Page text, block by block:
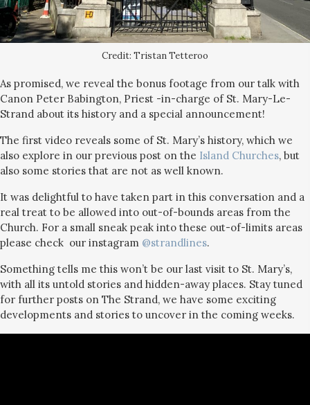
Credit: Tristan Tetteroo
As promised, we reveal the bonus footage from our talk with
Canon Peter Babington, Priest -in-charge of St. Mary-Le-
Strand about its history and a special announcement!
The first video reveals some of St. Mary’s history, which we
also explore in our previous post on the Island Churches, but
also some stories that are not as well known.
It was delightful to have taken part in this conversation and a
real treat to be allowed into out-of-bounds areas from the
Church. For a small sneak peak into these out-of-limits areas
please check our instagram @strandlines.
Something tells me this won’t be our last visit to St. Mary’s,
with all its untold stories and hidden-away places. Stay tuned
for further posts on The Strand, we have some exciting
developments and stories to uncover in the coming weeks.